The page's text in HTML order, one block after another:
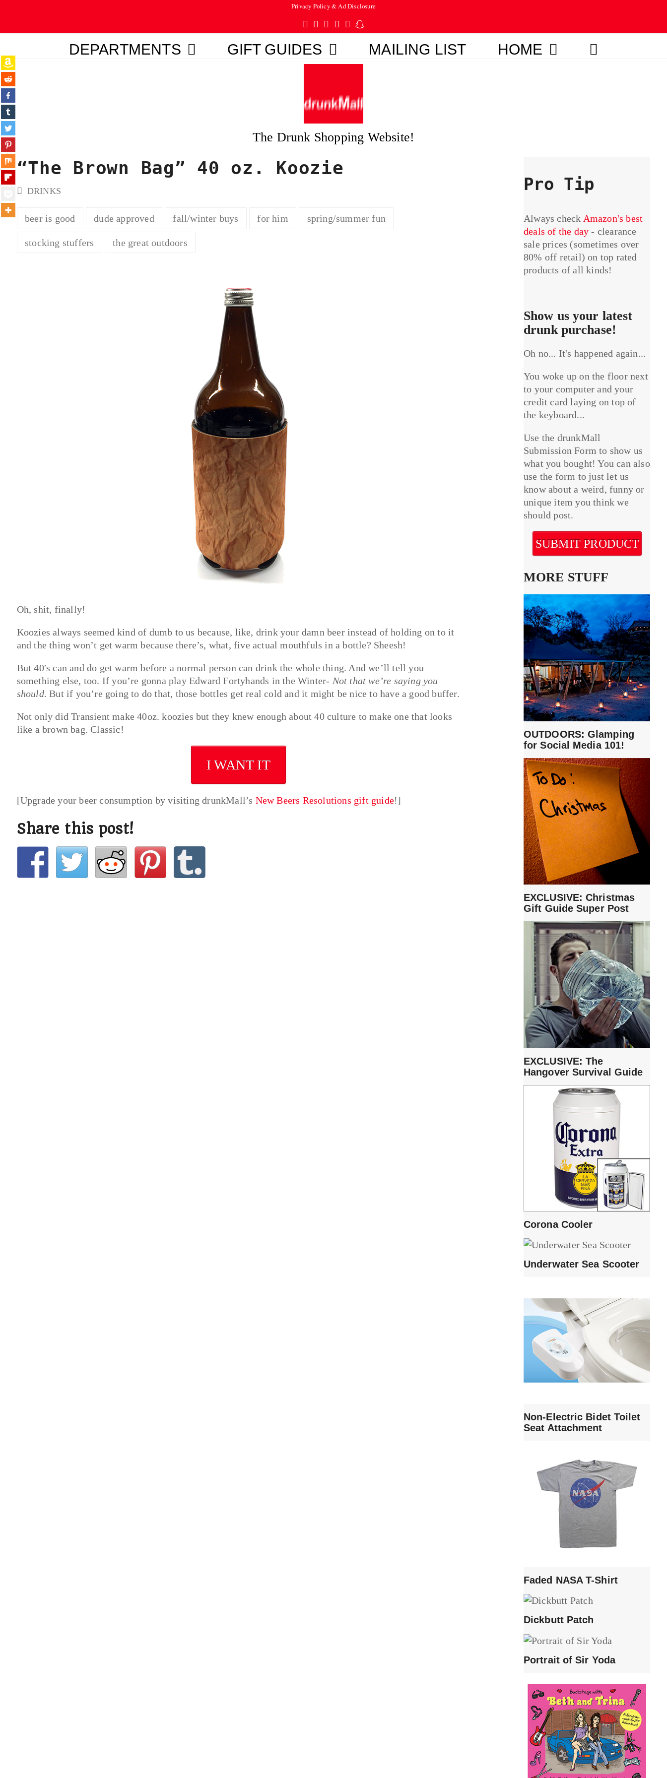
Privacy Policy & Ad Disclosure
Twitter
Facebook
Pinterest
Instagram
TumblrSnapchat
DEPARTMENTS GIFT GUIDES MAILING LIST HOME
The Drunk Shopping Website!
“The Brown Bag” 40 oz. Koozie
DRINKS
beer is good dude approved fall/winter buys for him spring/summer fun
stocking stuffers the great outdoors
Oh, shit, finally!
Koozies always seemed kind of dumb to us because, like, drink your damn beer instead of holding on to it
and the thing won’t get warm because there’s, what, five actual mouthfuls in a bottle? Sheesh!
But 40′s can and do get warm before a normal person can drink the whole thing. And we’ll tell you
something else, too. If you’re gonna play Edward Fortyhands in the Winter- Not that we’re saying you
should. But if you’re going to do that, those bottles get real cold and it might be nice to have a good buffer.
Not only did Transient make 40oz. koozies but they knew enough about 40 culture to make one that looks
like a brown bag. Classic!
I WANT IT
[Upgrade your beer consumption by visiting drunkMall’s New Beers Resolutions gift guide!]
Share this post!
Pro Tip
Always check Amazon's best
deals of the day - clearance
sale prices (sometimes over
80% off retail) on top rated
products of all kinds!
Show us your latest
drunk purchase!
Oh no... It's happened again...
You woke up on the floor next
to your computer and your
credit card laying on top of
the keyboard...
Use the drunkMall
Submission Form to show us
what you bought! You can also
use the form to just let us
know about a weird, funny or
unique item you think we
should post.
SUBMIT PRODUCT
MORE STUFF
OUTDOORS: Glamping
for Social Media 101!
EXCLUSIVE: Christmas
Gift Guide Super Post
EXCLUSIVE: The
Hangover Survival Guide
Corona Cooler
Underwater Sea Scooter
Non-Electric Bidet Toilet
Seat Attachment
Faded NASA T-Shirt
Dickbutt Patch
Portrait of Sir Yoda